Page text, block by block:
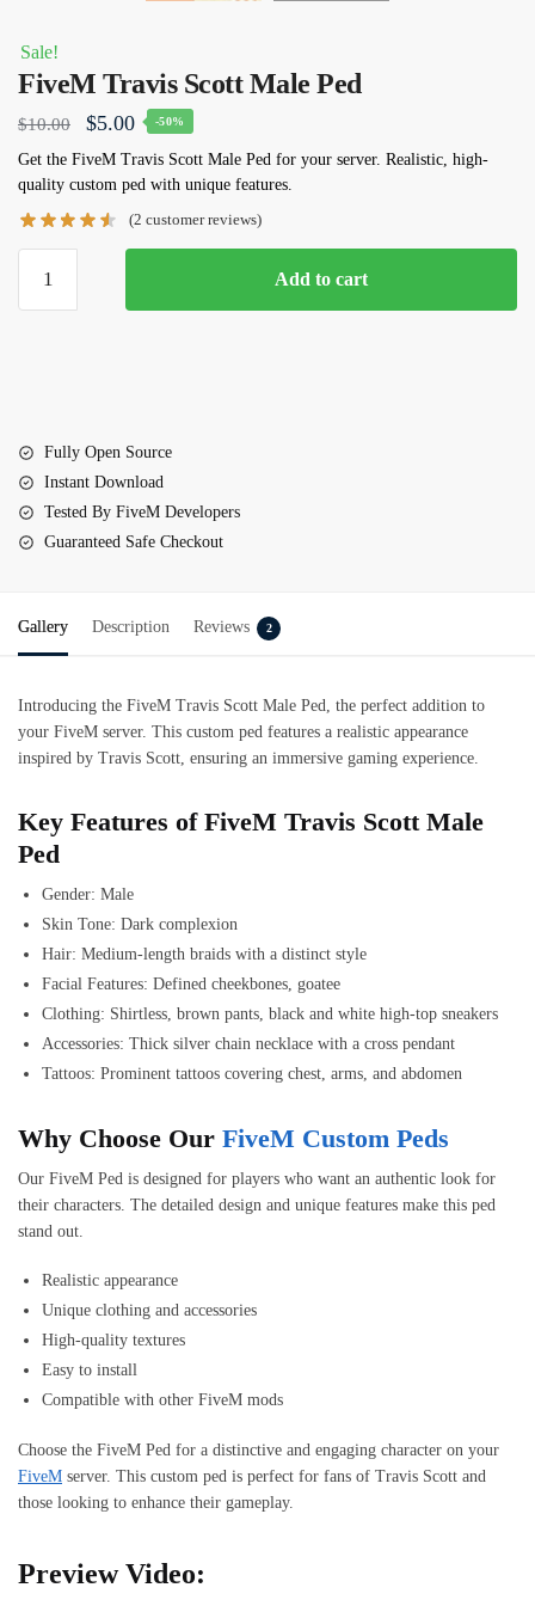
Sale!
FiveM Travis Scott Male Ped
$10.00
Original
price
was:
$10.00.
$5.00Current
price
is:
$5.00.
-50%
Get the FiveM Travis Scott Male Ped for your server. Realistic, high-
quality custom ped with unique features.
(2 customer reviews)
Travis
Add to cart
Fully Open Source
Instant Download
Tested By FiveM Developers
Guaranteed Safe Checkout
Gallery Description Reviews 2
Introducing the FiveM Travis Scott Male Ped , the perfect addition to
your FiveM server. This custom ped features a realistic appearance
inspired by Travis Scott, ensuring an immersive gaming experience.
Key Features of FiveM Travis Scott Male
Ped
Gender: Male
Skin Tone: Dark complexion
Hair: Medium-length braids with a distinct style
Facial Features: Defined cheekbones, goatee
Clothing: Shirtless, brown pants, black and white high-top sneakers
Accessories: Thick silver chain necklace with a cross pendant
Tattoos: Prominent tattoos covering chest, arms, and abdomen
Why Choose Our FiveM Custom Peds
Our FiveM Ped is designed for players who want an authentic look for
their characters. The detailed design and unique features make this ped
stand out.
Realistic appearance
Unique clothing and accessories
High-quality textures
Easy to install
Compatible with other FiveM mods
Choose the FiveM Ped for a distinctive and engaging character on your
FiveM server. This custom ped is perfect for fans of Travis Scott and
those looking to enhance their gameplay.
Preview Video: